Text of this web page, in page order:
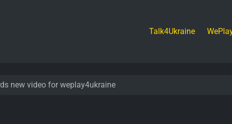
Talk4Ukraine
new video for weplay4ukraine